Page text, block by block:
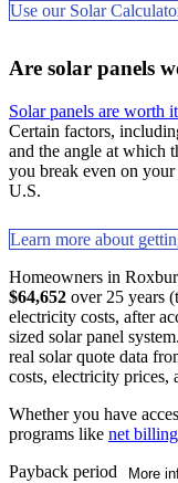
Use our Solar
Are solar panels
Solar panels are worth
Certain factors,
and the angle at which
you break even on
U.S.
Learn more about
Homeowners in
$64,652 over 25 years
electricity costs, after
sized solar panel
real solar quote data
costs, electricity prices,
Whether you have
programs like net billing
Payback period
More